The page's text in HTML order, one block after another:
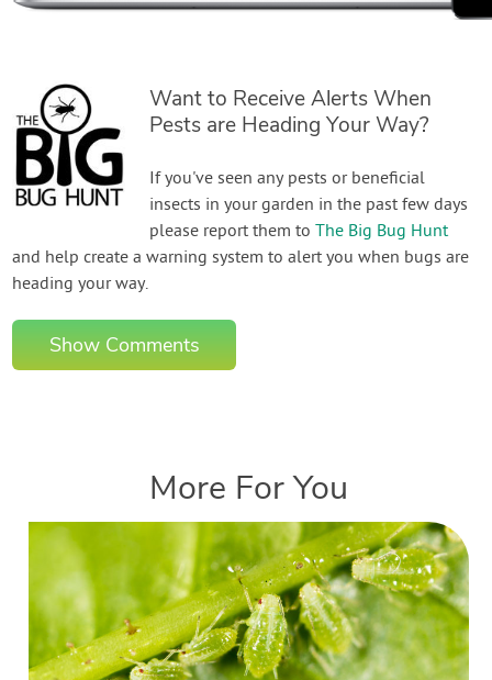
Want to Receive Alerts When
Pests are Heading Your Way?
If you've seen any pests or beneficial
insects in your garden in the past few days
please report them toThe Big Bug Hunt
and help create a warning system to alert you when bugs are
heading your way.
Show Comments
More For You